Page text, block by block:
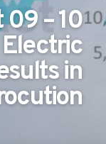
– 10
in